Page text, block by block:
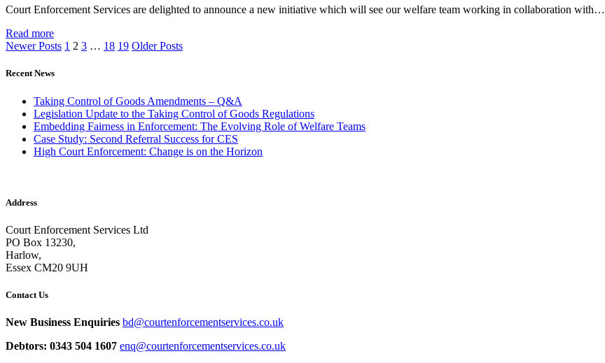
Court Enforcement Services are delighted to announce a new initiative which will see our welfare team working in collaboration with…
Read more
Newer Posts 1 2 3 … 18 19 Older Posts
Recent News
Taking Control of Goods Amendments – Q&A
Legislation Update to the Taking Control of Goods Regulations
Embedding Fairness in Enforcement: The Evolving Role of Welfare Teams
Case Study: Second Referral Success for CES
High Court Enforcement: Change is on the Horizon
Address
Court Enforcement Services Ltd
PO Box 13230,
Harlow,
Essex CM20 9UH
Contact Us
New Business Enquiries bd@courtenforcementservices.co.uk
Debtors: 0343 504 1607 enq@courtenforcementservices.co.uk